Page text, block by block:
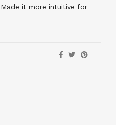
Made it more intuitive for